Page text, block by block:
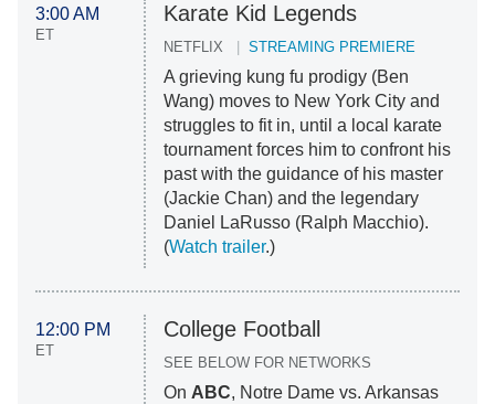
3:00 AM
ET
Karate Kid Legends
NETFLIX STREAMING PREMIERE
A grieving kung fu prodigy (Ben
Wang) moves to New York City and
struggles to fit in, until a local karate
tournament forces him to confront his
past with the guidance of his master
(Jackie Chan) and the legendary
Daniel LaRusso (Ralph Macchio).
(Watch trailer.)
12:00 PM
ET
College Football
SEE BELOW FOR NETWORKS
On ABC, Notre Dame vs. Arkansas